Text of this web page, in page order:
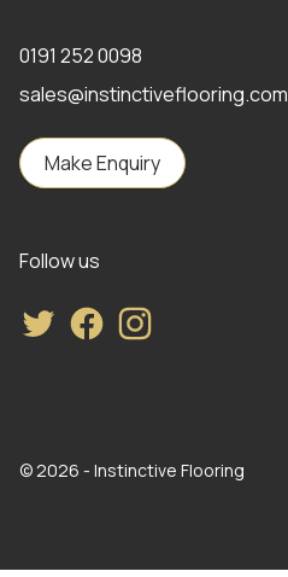
0191 252 0098
sales@instinctiveflooring.com
Make Enquiry
Follow us
TwitterFacebookInstagram
© 2026 - Instinctive Flooring